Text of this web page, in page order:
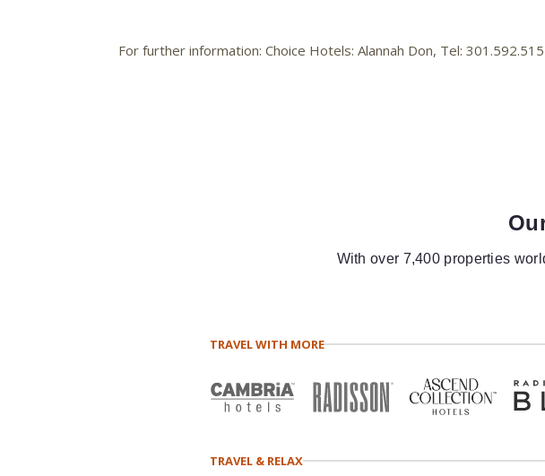
For further information: Choice Hotels: Alannah Don, Tel:
With over 7,400 properties
TRAVEL WITH MORE
TRAVEL & RELAX